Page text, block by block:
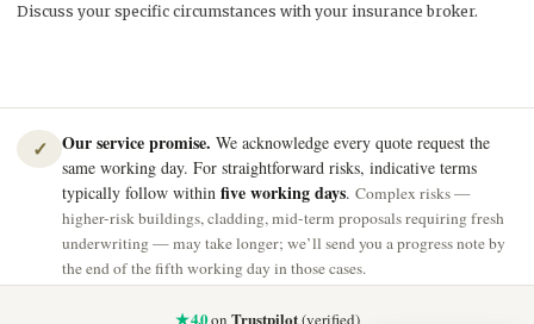
Discuss your specific circumstances with your insurance broker.
✓ Our service promise. We acknowledge every quote request the
same working day. For straightforward risks, indicative terms
typically follow within five working days. Complex risks —
higher-risk buildings, cladding, mid-term proposals requiring fresh
underwriting — may take longer; we’ll send you a progress note by
the end of the fifth working day in those cases.
★ 4.0on Trustpilot(verified)